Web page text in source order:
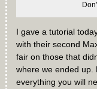
I gave a tutorial
with their second
fair on those that
where we ended up.
everything you will